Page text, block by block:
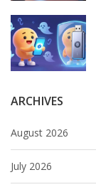
ARCHIVES
August 2026
July 2026